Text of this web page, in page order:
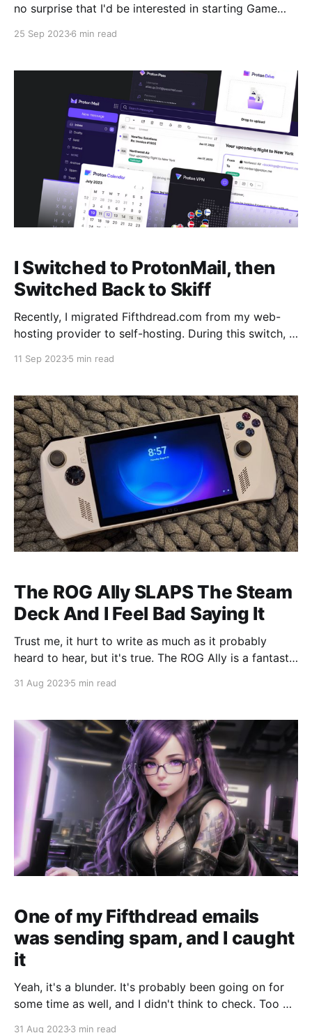
no surprise that I'd be interested in starting Game
They are able to work on passion projects that
25 Sep 20236 min read
I Switched to ProtonMail, then
Switched Back to Skiff
Recently, I migrated Fifthdread.com from my web-
hosting provider to self-hosting. During this switch, I
Fifthdread.com email addresses. There are a vast
uphill battle to
11 Sep 20235 min read
The ROG Ally SLAPS The Steam
Deck And I Feel Bad Saying It
Trust me, it hurt to write as much as it probably
heard to hear, but it's true. The ROG Ally is a fantastic
many ways. While I still love what Valve has done
31 Aug 20235 min read
One of my Fifthdread emails
was sending spam, and I caught
it
Yeah, it's a blunder. It's probably been going on for
some time as well, and I didn't think to check. Too be
31 Aug 20233 min read